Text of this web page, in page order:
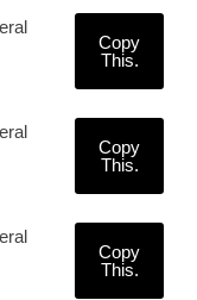
Copy
This.
Copy
This.
Copy
This.